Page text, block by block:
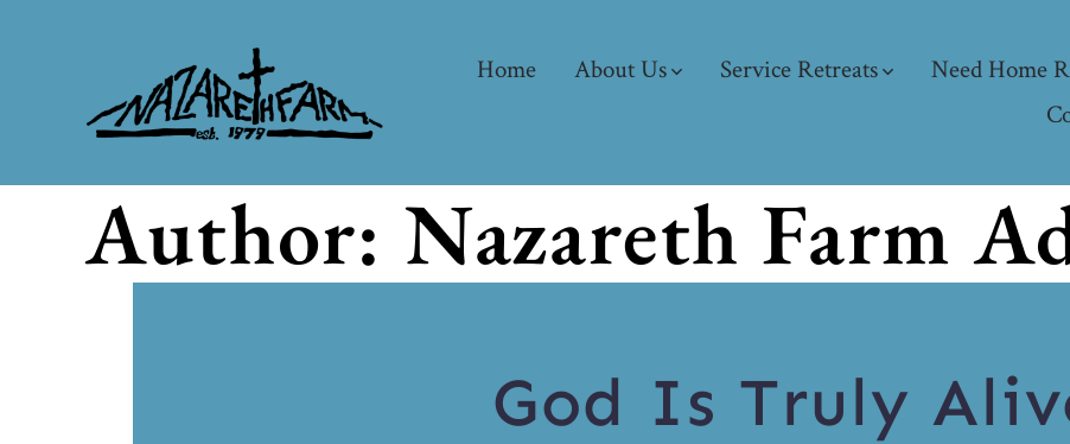
Home About Us Service Retreats Need Home
Author: Nazareth Farm
God Is Truly